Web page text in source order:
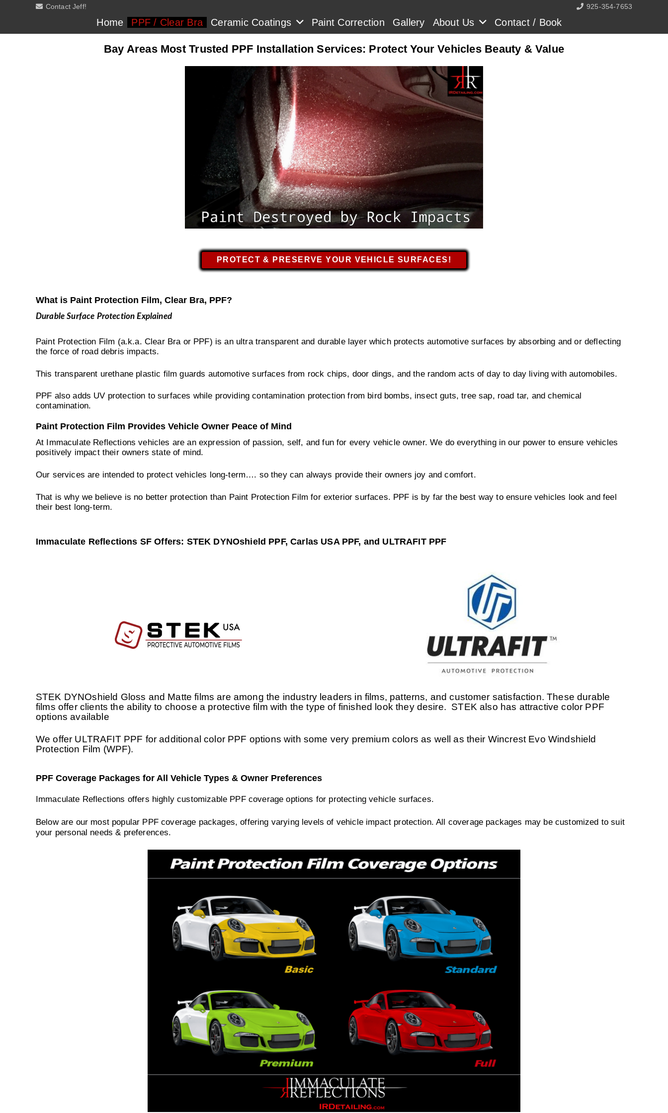
Contact Jeff! 925-354-7653
Home PPF / Clear Bra Ceramic Coatings Paint Correction Gallery About Us Contact / Book
Bay Areas Most Trusted PPF Installation Services: Protect Your Vehicles Beauty & Value
PROTECT & PRESERVE YOUR VEHICLE SURFACES!
What is Paint Protection Film, Clear Bra, PPF?
Durable Surface Protection Explained
Paint Protection Film (a.k.a. Clear Bra or PPF) is an ultra transparent and durable layer which protects automotive surfaces by absorbing and or deflecting
the force of road debris impacts.
This transparent urethane plastic film guards automotive surfaces from rock chips, door dings, and the random acts of day to day living with automobiles.
PPF also adds UV protection to surfaces while providing contamination protection from bird bombs, insect guts, tree sap, road tar, and chemical
contamination.
Paint Protection Film Provides Vehicle Owner Peace of Mind
At Immaculate Reflections vehicles are an expression of passion, self, and fun for every vehicle owner. We do everything in our power to ensure vehicles
positively impact their owners state of mind.
Our services are intended to protect vehicles long-term…. so they can always provide their owners joy and comfort.
That is why we believe is no better protection than Paint Protection Film for exterior surfaces. PPF is by far the best way to ensure vehicles look and feel
their best long-term.
Immaculate Reflections SF Offers: STEK DYNOshield PPF, Carlas USA PPF, and ULTRAFIT PPF
STEK DYNOshield Gloss and Matte films are among the industry leaders in films, patterns, and customer satisfaction. These durable
films offer clients the ability to choose a protective film with the type of finished look they desire. STEK also has attractive color PPF
options available
We offer ULTRAFIT PPF for additional color PPF options with some very premium colors as well as their Wincrest Evo Windshield
Protection Film (WPF).
PPF Coverage Packages for All Vehicle Types & Owner Preferences
Immaculate Reflections offers highly customizable PPF coverage options for protecting vehicle surfaces.
Below are our most popular PPF coverage packages, offering varying levels of vehicle impact protection. All coverage packages may be customized to suit
your personal needs & preferences.